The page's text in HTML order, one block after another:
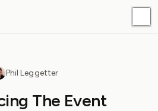
Phil Leggetter
The Event